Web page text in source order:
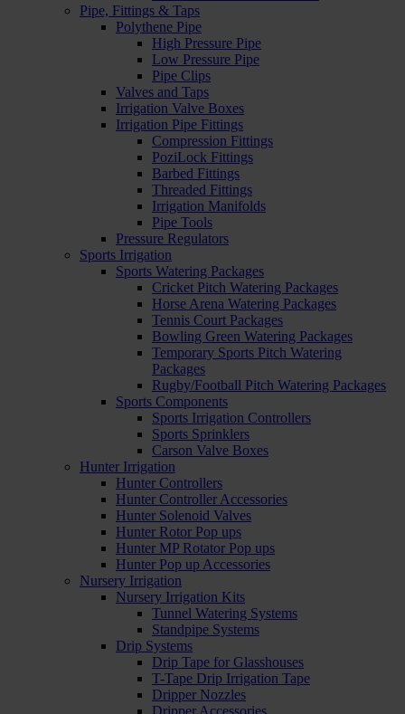
Pipe, Fittings & Taps
Polythene Pipe
High Pressure Pipe
Low Pressure Pipe
Pipe Clips
Valves and Taps
Irrigation Valve Boxes
Irrigation Pipe Fittings
Compression Fittings
PoziLock Fittings
Barbed Fittings
Threaded Fittings
Irrigation Manifolds
Pipe Tools
Pressure Regulators
Sports Irrigation
Sports Watering Packages
Cricket Pitch Watering Packages
Horse Arena Watering Packages
Tennis Court Packages
Bowling Green Watering Packages
Temporary Sports Pitch Watering
Packages
Rugby/Football Pitch Watering Packages
Sports Components
Sports Irrigation Controllers
Sports Sprinklers
Carson Valve Boxes
Hunter Irrigation
Hunter Controllers
Hunter Controller Accessories
Hunter Solenoid Valves
Hunter Rotor Pop ups
Hunter MP Rotator Pop ups
Hunter Pop up Accessories
Nursery Irrigation
Nursery Irrigation Kits
Tunnel Watering Systems
Standpipe Systems
Drip Systems
Drip Tape for Glasshouses
T-Tape Drip Irrigation Tape
Dripper Nozzles
Dripper Accessories